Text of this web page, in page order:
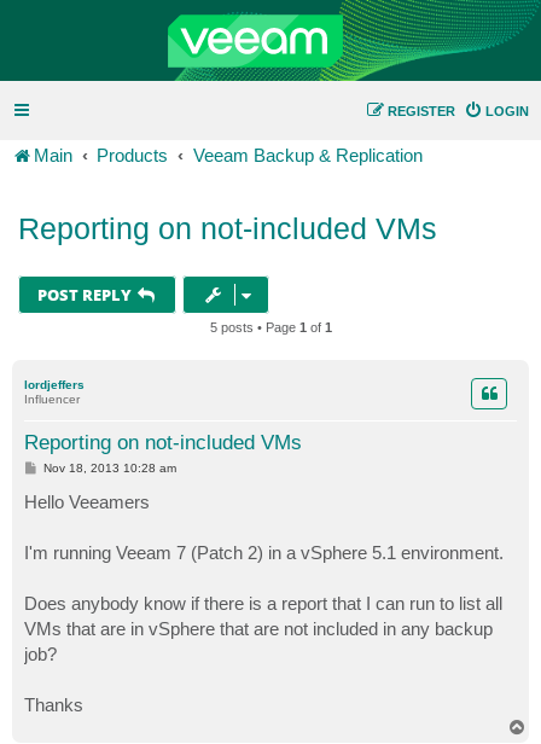
LOGIN
REGISTER
Main Products Veeam Backup & Replication
Reporting on not-included VMs
POST REPLY
5 posts • Page 1 of 1
lordjeffers
Influencer
Reporting on not-included VMs
P
t
Nov 18, 2013 10:28 am
Hello Veeamers
I'm running Veeam 7 (Patch 2) in a vSphere 5.1 environment.
Does anybody know if there is a report that I can run to list all
VMs that are in vSphere that are not included in any backup
job?
Thanks